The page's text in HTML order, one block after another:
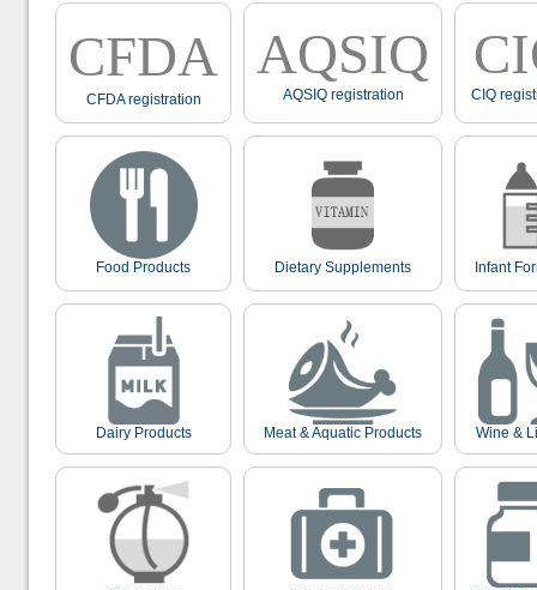
CFDA
CFDA registration
AQSIQ
AQSIQ registration CIQ
Food Products Dietary Supplements Infant
Dairy Products Meat & Aquatic Products Wine &